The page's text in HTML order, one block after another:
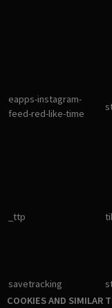
eapps-instagram-
feed-red-like-time
_ttp
savetracking
COOKIES AND SIMILAR